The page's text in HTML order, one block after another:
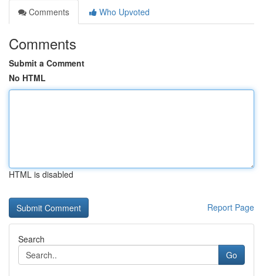
Comments
Who Upvoted
Comments
Submit a Comment
No HTML
HTML is disabled
Report Page
Search
Go